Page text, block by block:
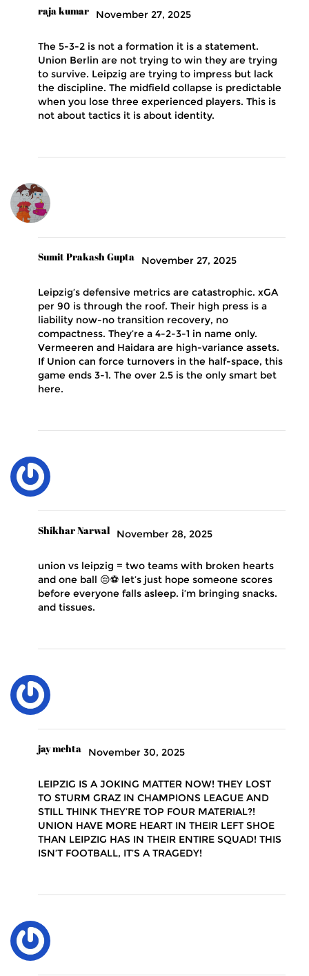
raja kumar November 27, 2025
The 5-3-2 is not a formation it is a statement.
Union Berlin are not trying to win they are trying
to survive. Leipzig are trying to impress but lack
the discipline. The midfield collapse is predictable
when you lose three experienced players. This is
not about tactics it is about identity.
Sumit Prakash Gupta November 27, 2025
Leipzig’s defensive metrics are catastrophic. xGA
per 90 is through the roof. Their high press is a
liability now-no transition recovery, no
compactness. They’re a 4-2-3-1 in name only.
Vermeeren and Haidara are high-variance assets.
If Union can force turnovers in the half-space, this
game ends 3-1. The over 2.5 is the only smart bet
here.
Shikhar Narwal November 28, 2025
union vs leipzig = two teams with broken hearts
and one ball 😔⚽ let’s just hope someone scores
before everyone falls asleep. i’m bringing snacks.
and tissues.
jay mehta November 30, 2025
LEIPZIG IS A JOKING MATTER NOW! THEY LOST
TO STURM GRAZ IN CHAMPIONS LEAGUE AND
STILL THINK THEY’RE TOP FOUR MATERIAL?!
UNION HAVE MORE HEART IN THEIR LEFT SHOE
THAN LEIPZIG HAS IN THEIR ENTIRE SQUAD! THIS
ISN’T FOOTBALL, IT’S A TRAGEDY!